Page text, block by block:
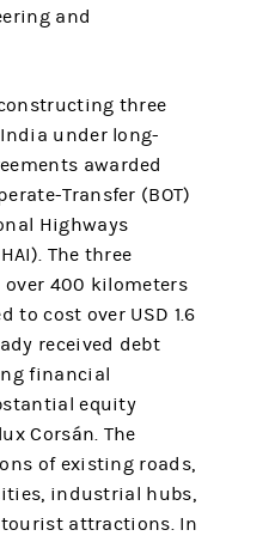
and
three
under long-
awarded
Transfer (BOT)
Highways
The three
400 kilometers
to cost over USD 1.6
received debt
financial
equity
Corsán. The
of existing roads,
industrial hubs,
attractions. In